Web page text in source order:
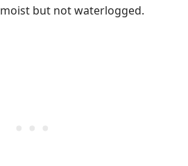
but not waterlogged.